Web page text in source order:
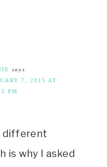
says
7, 2015 AT
PM
different
is why I asked